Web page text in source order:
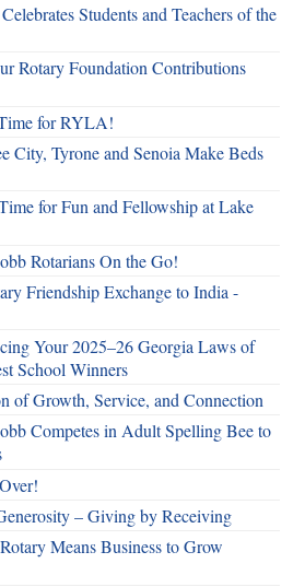
Students and Teachers of the
Rotary Foundation Contributions
for RYLA!
City, Tyrone and Senoia Make Beds
for Fun and Fellowship at Lake
Rotarians On the Go!
Friendship Exchange to India -
Your 2025–26 Georgia Laws of
School Winners
of Growth, Service, and Connection
Competes in Adult Spelling Bee to
– Giving by Receiving
Means Business to Grow